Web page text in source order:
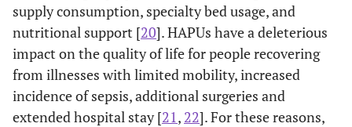
supply consumption, specialty bed usage, and
nutritional support [20]. HAPUs have a deleterious
impact on the quality of life for people recovering
from illnesses with limited mobility, increased
incidence of sepsis, additional surgeries and
extended hospital stay [21 , 22]. For these reasons,